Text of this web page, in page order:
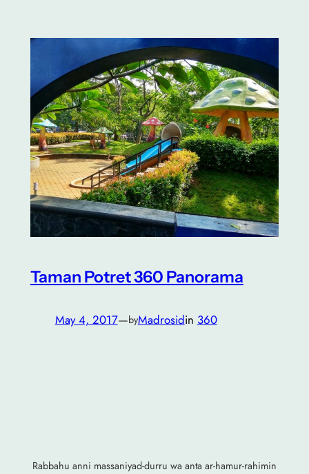
Taman Potret 360 Panorama
May 4, 2017—byMadrosidin 360
Rabbahu anni massaniyad-durru wa anta ar-hamur-rahimin